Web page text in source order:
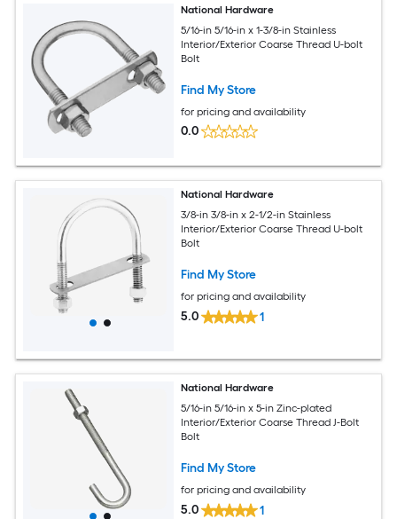
National Hardware
5/16-in 5/16-in x 1-3/8-in Stainless
Interior/Exterior Coarse Thread U-bolt
Bolt
Find My Store
for pricing and availability
0.0
National Hardware
3/8-in 3/8-in x 2-1/2-in Stainless
Interior/Exterior Coarse Thread U-bolt
Bolt
Find My Store
for pricing and availability
5.0 1
National Hardware
5/16-in 5/16-in x 5-in Zinc-plated
Interior/Exterior Coarse Thread J-Bolt
Bolt
Find My Store
for pricing and availability
5.0 1